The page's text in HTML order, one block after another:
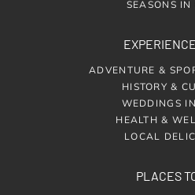
SEASONS IN
ADVENTURE &
HISTORY &
WEDDINGS
HEALTH &
LOCAL
PLACES